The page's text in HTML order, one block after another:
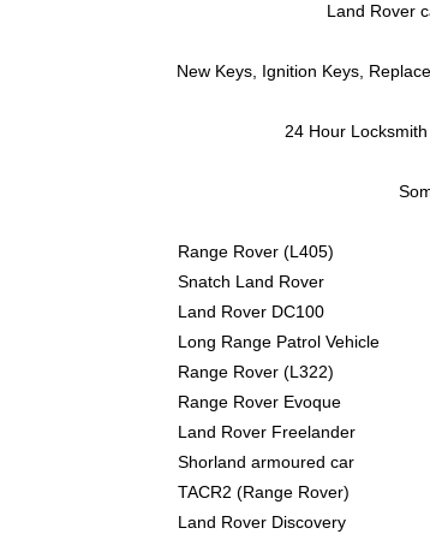
Land Rover
New Keys, Ignition Keys,
24 Hour
Range Rover (L405)
Snatch Land Rover
Land Rover DC100
Long Range Patrol Vehicle
Range Rover (L322)
Range Rover Evoque
Land Rover Freelander
Shorland armoured car
TACR2 (Range Rover)
Land Rover Discovery